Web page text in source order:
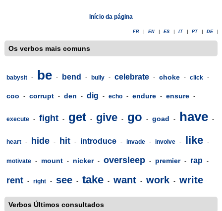
Início da página
FR EN ES IT PT DE
Os verbos mais comuns
babysit - be - bend - bully - celebrate - choke - click -
coo - corrupt - den - dig - echo - endure - ensure -
execute - fight - get - give - go - goad - have -
heart - hide - hit - introduce - invade - involve - like -
motivate - mount - nicker - oversleep - premier - rap -
rent - right - see - take - want - work - write
Verbos Últimos consultados